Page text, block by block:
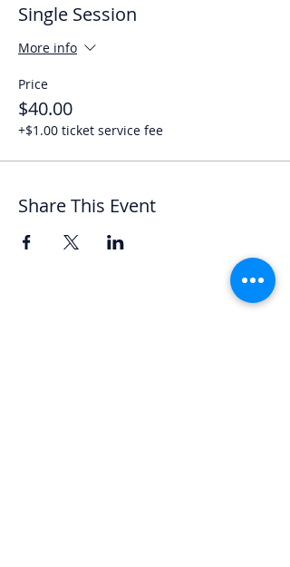
Single Session
More info
Price
$40.00
+$1.00 ticket service fee
Share This Event